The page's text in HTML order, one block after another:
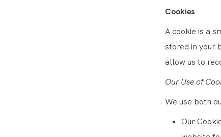
Cookies
A cookie is a
stored in your
allow us to
Our Use of
We use both
Our